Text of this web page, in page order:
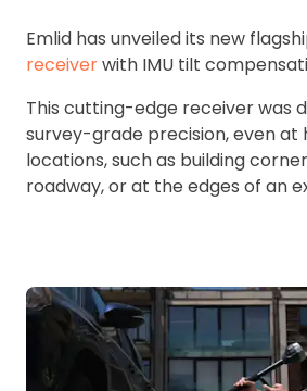
Emlid has unveiled its new
receiverwith IMU tilt
This cutting-edge receiver was
survey-grade precision, even
locations, such as building
roadway, or at the edges of an